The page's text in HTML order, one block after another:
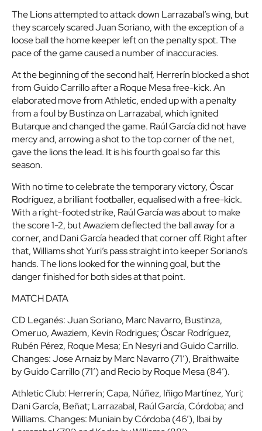
The Lions attempted to attack down Larrazabal’s wing, but
they scarcely scared Juan Soriano, with the exception of a
loose ball the home keeper left on the penalty spot. The
pace of the game caused a number of inaccuracies.
At the beginning of the second half, Herrerín blocked a shot
from Guido Carrillo after a Roque Mesa free-kick. An
elaborated move from Athletic, ended up with a penalty
from a foul by Bustinza on Larrazabal, which ignited
Butarque and changed the game. Raúl García did not have
mercy and, arrowing a shot to the top corner of the net,
gave the lions the lead. It is his fourth goal so far this
season.
With no time to celebrate the temporary victory, Óscar
Rodríguez, a brilliant footballer, equalised with a free-kick.
With a right-footed strike, Raúl García was about to make
the score 1-2, but Awaziem deflected the ball away for a
corner, and Dani García headed that corner off. Right after
that, Williams shot Yuri’s pass straight into keeper Soriano’s
hands. The lions looked for the winning goal, but the
danger finished for both sides at that point.
MATCH DATA
CD Leganés: Juan Soriano, Marc Navarro, Bustinza,
Omeruo, Awaziem, Kevin Rodrigues; Óscar Rodríguez,
Rubén Pérez, Roque Mesa; En Nesyri and Guido Carrillo.
Changes: Jose Arnaiz by Marc Navarro (71’), Braithwaite
by Guido Carrillo (71’) and Recio by Roque Mesa (84’).
Athletic Club: Herrerín; Capa, Núñez, Iñigo Martínez, Yuri;
Dani García, Beñat; Larrazabal, Raúl García, Córdoba; and
Williams. Changes: Muniain by Córdoba (46’), Ibai by